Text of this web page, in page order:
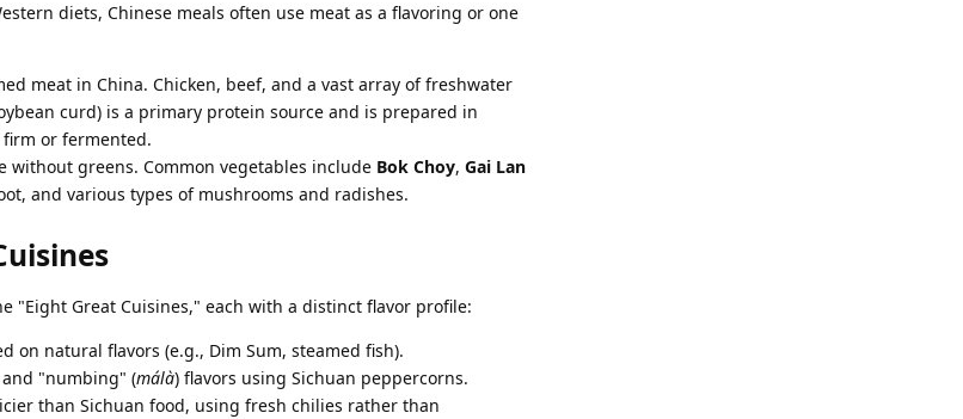
diets, Chinese meals often use meat as a flavoring or one
meat in China. Chicken, beef, and a vast array of freshwater
curd) is a primary protein source and is prepared in
or fermented.
without greens. Common vegetables include Bok Choy, Gai Lan
and various types of mushrooms and radishes.
"Eight Great Cuisines," each with a distinct flavor profile:
on natural flavors (e.g., Dim Sum, steamed fish).
and "numbing" (málà) flavors using Sichuan peppercorns.
than Sichuan food, using fresh chilies rather than